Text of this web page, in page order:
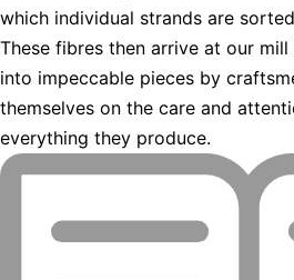
which individual strands are
These fibres then arrive at our
into impeccable pieces by
themselves on the care and
everything they produce.